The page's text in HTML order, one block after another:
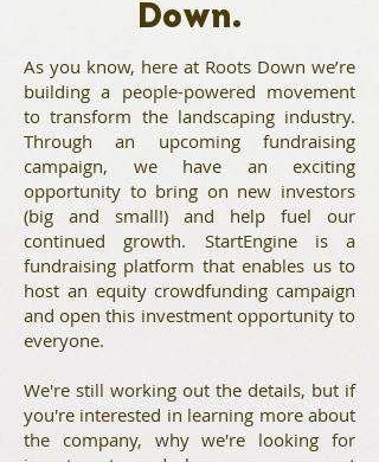
Down.
As you know, here at Roots Down we’re
building a people-powered movement
to transform the landscaping industry.
Through an upcoming fundraising
campaign, we have an exciting
opportunity to bring on new investors
(big and small!) and help fuel our
continued growth. StartEngineis a
fundraising platform that enables us to
host an equity crowdfunding campaign
and open this investment opportunity to
everyone.
We're still working out the details, but if
you're interested in learning more about
the company, why we're looking for